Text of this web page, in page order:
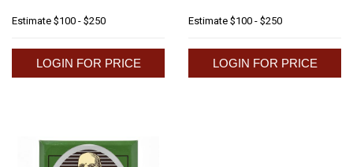
Estimate $100 - $250
LOGIN FOR PRICE
Estimate $100 - $250
LOGIN FOR PRICE